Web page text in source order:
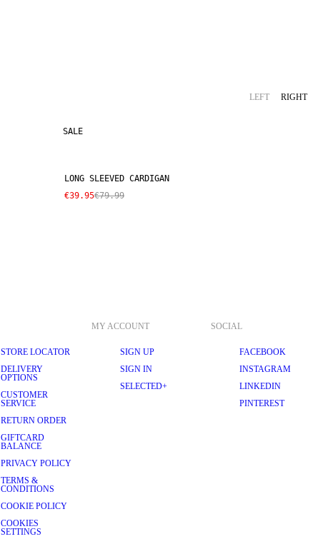
LEFT RIGHT
SALE
LONG SLEEVED CARDIGAN
€39.95€79.99
STORE LOCATOR
DELIVERY
OPTIONS
CUSTOMER
SERVICE
RETURN ORDER
GIFTCARD
BALANCE
PRIVACY POLICY
TERMS &
CONDITIONS
COOKIE POLICY
COOKIES
SETTINGS
MY ACCOUNT
SIGN UP
SIGN IN
SELECTED+
SOCIAL
FACEBOOK
INSTAGRAM
LINKEDIN
PINTEREST